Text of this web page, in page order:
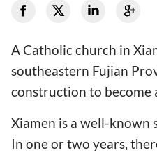
A Catholic church in
southeastern Fujian
construction to become
Xiamen is a well-known
In one or two years,